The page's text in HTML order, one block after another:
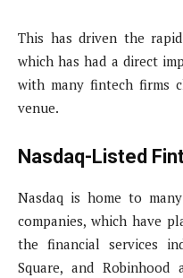
This has driven the
which has had a direct
with many fintech firms
venue.
Nasdaq-Listed
Nasdaq is home to
companies, which have
the financial services
Square, and